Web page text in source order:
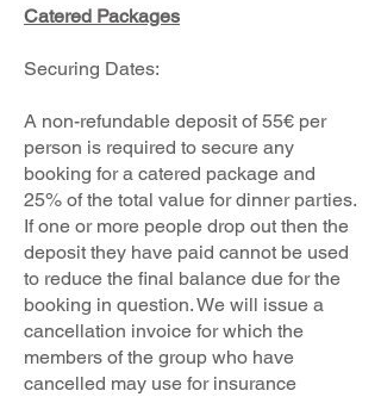
Catered Packages
Securing Dates:
A non-refundable deposit of 55€ per
person is required to secure any
booking for a catered package and
25% of the total value for dinner parties.
If one or more people drop out then the
deposit they have paid cannot be used
to reduce the final balance due for the
booking in question. We will issue a
cancellation invoice for which the
members of the group who have
cancelled may use for insurance